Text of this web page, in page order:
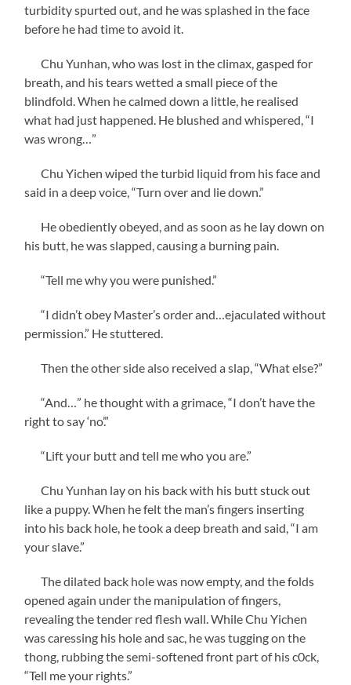
turbidity spurted out, and he was splashed in the face
before he had time to avoid it.
Chu Yunhan, who was lost in the climax, gasped for
breath, and his tears wetted a small piece of the
blindfold. When he calmed down a little, he realised
what had just happened. He blushed and whispered, “I
was wrong…”
Chu Yichen wiped the turbid liquid from his face and
said in a deep voice, “Turn over and lie down.”
He obediently obeyed, and as soon as he lay down on
his butt, he was slapped, causing a burning pain.
“Tell me why you were punished.”
“I didn’t obey Master’s order and…ejaculated without
permission.” He stuttered.
Then the other side also received a slap, “What else?”
“And…” he thought with a grimace, “I don’t have the
right to say ‘no’.”
“Lift your butt and tell me who you are.”
Chu Yunhan lay on his back with his butt stuck out
like a puppy. When he felt the man’s fingers inserting
into his back hole, he took a deep breath and said, “I am
your slave.”
The dilated back hole was now empty, and the folds
opened again under the manipulation of fingers,
revealing the tender red flesh wall. While Chu Yichen
was caressing his hole and sac, he was tugging on the
thong, rubbing the semi-softened front part of his c0ck,
“Tell me your rights.”